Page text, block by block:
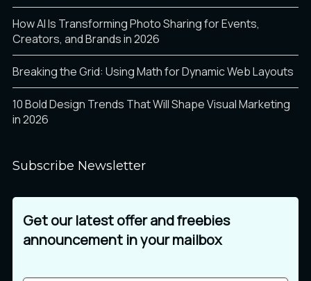
How AI Is Transforming Photo Sharing for Events,
Creators, and Brands in 2026
Breaking the Grid: Using Math for Dynamic Web Layouts
10 Bold Design Trends That Will Shape Visual Marketing
in 2026
Subscribe Newsletter
Get our latest offer and freebies
announcement in your mailbox